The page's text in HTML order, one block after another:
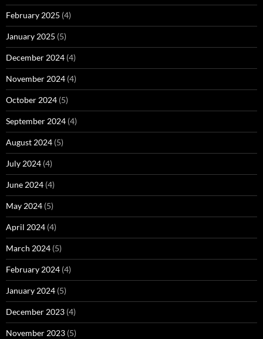
February 2025 (4)
January 2025 (5)
December 2024 (4)
November 2024 (4)
October 2024 (5)
September 2024 (4)
August 2024 (5)
July 2024 (4)
June 2024 (4)
May 2024 (5)
April 2024 (4)
March 2024 (5)
February 2024 (4)
January 2024 (5)
December 2023 (4)
November 2023 (5)